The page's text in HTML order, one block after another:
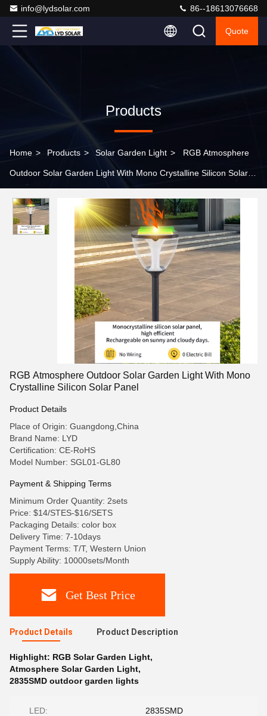
info@lydsolar.com 86--18613076668
Quote
Products
Home > Products > Solar Garden Light > RGB Atmosphere
Outdoor Solar Garden Light With Mono Crystalline Silicon Solar
RGB Atmosphere Outdoor Solar Garden Light With Mono
Crystalline Silicon Solar Panel
Product Details
Place of Origin: Guangdong,China
Brand Name: LYD
Certification: CE-RoHS
Model Number: SGL01-GL80
Payment & Shipping Terms
Minimum Order Quantity: 2sets
Price: $14/STES-$16/SETS
Packaging Details: color box
Delivery Time: 7-10days
Payment Terms: T/T, Western Union
Supply Ability: 10000sets/Month
Get Best Price
Product Details Product Description
Highlight: RGB Solar Garden Light,
Atmosphere Solar Garden Light,
2835SMD outdoor garden lights
LED: 2835SMD